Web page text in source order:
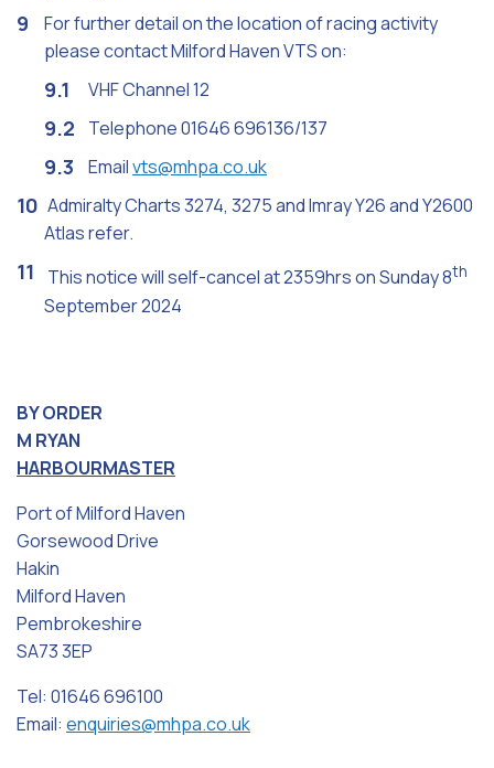
For further detail on the location of racing activity
please contact Milford Haven VTS on:
VHF Channel 12
Telephone 01646 696136/137
Emailvts@mhpa.co.uk
Admiralty Charts 3274, 3275 and Imray Y26 and Y2600
Atlas refer.
This notice will self-cancel at 2359hrs on Sunday 8th
September 2024
BY ORDER
M RYAN
HARBOURMASTER
Port of Milford Haven
Gorsewood Drive
Hakin
Milford Haven
Pembrokeshire
SA73 3EP
Tel: 01646 696100
Email: enquiries@mhpa.co.uk